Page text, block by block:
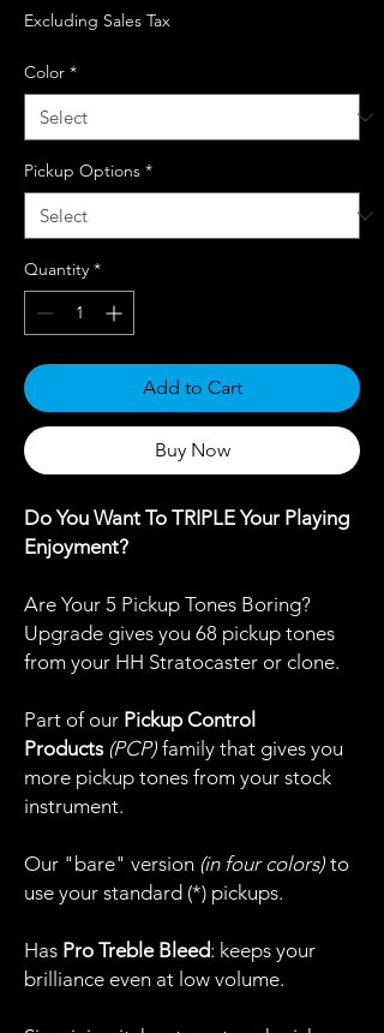
Excluding Sales Tax
Color *
Pickup Options *
Quantity *
Add to Cart
Buy Now
Do You Want To TRIPLE Your Playing
Enjoyment?
Are Your 5 Pickup Tones Boring?
Upgrade gives you 68 pickup tones
from your HH Stratocaster or clone.
Part of our Pickup Control
Products (PCP) family that gives you
more pickup tones from your stock
instrument.
Our "bare" version (in four colors) to
use your standard (*) pickups.
Has Pro Treble Bleed: keeps your
brilliance even at low volume.